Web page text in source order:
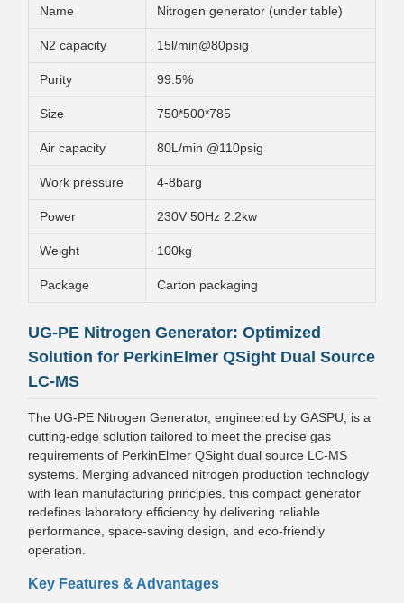
Name Nitrogen generator (under table)
N2 capacity 15l/min@80psig
Purity 99.5%
Size 750*500*785
Air capacity 80L/min @110psig
Work pressure 4-8barg
Power 230V 50Hz 2.2kw
Weight 100kg
Package Carton packaging
UG-PE Nitrogen Generator: Optimized
Solution for PerkinElmer QSight Dual Source
LC-MS
The UG-PE Nitrogen Generator, engineered by GASPU, is a
cutting-edge solution tailored to meet the precise gas
requirements of PerkinElmer QSight dual source LC-MS
systems. Merging advanced nitrogen production technology
with lean manufacturing principles, this compact generator
redefines laboratory efficiency by delivering reliable
performance, space-saving design, and eco-friendly
operation.
Key Features & Advantages